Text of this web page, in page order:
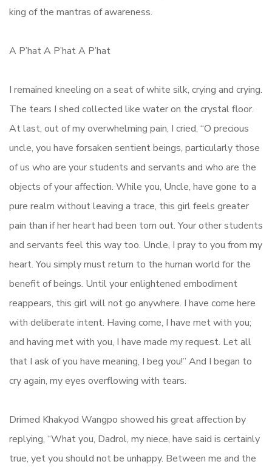
king of the mantras of awareness.
A P’hat A P’hat A P’hat
I remained kneeling on a seat of white silk, crying and crying.
The tears I shed collected like water on the crystal floor.
At last, out of my overwhelming pain, I cried, “O precious
uncle, you have forsaken sentient beings, particularly those
of us who are your students and servants and who are the
objects of your affection. While you, Uncle, have gone to a
pure realm without leaving a trace, this girl feels greater
pain than if her heart had been torn out. Your other students
and servants feel this way too. Uncle, I pray to you from my
heart. You simply must return to the human world for the
benefit of beings. Until your enlightened embodiment
reappears, this girl will not go anywhere. I have come here
with deliberate intent. Having come, I have met with you;
and having met with you, I have made my request. Let all
that I ask of you have meaning, I beg you!” And I began to
cry again, my eyes overflowing with tears.
Drimed Khakyod Wangpo showed his great affection by
replying, “What you, Dadrol, my niece, have said is certainly
true, yet you should not be unhappy. Between me and the